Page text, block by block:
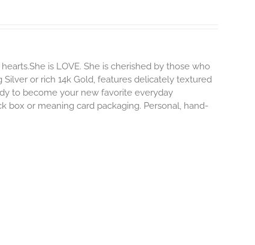
is LOVE. She is cherished by those who
or rich 14k Gold, features delicately textured
to become your new favorite everyday
box or meaning card packaging. Personal, hand-